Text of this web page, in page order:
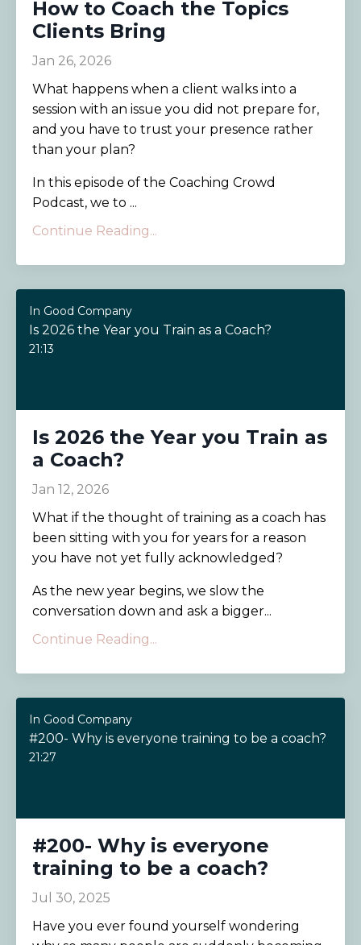
How to Coach the Topics
Clients Bring
Jan 26, 2026
What happens when a client walks into a
session with an issue you did not prepare for,
and you have to trust your presence rather
than your plan?
In this episode of the Coaching Crowd
Podcast, we to ...
Continue Reading...
In Good Company
Is 2026 the Year you Train as a Coach?
21:13
Is 2026 the Year you Train as
a Coach?
Jan 12, 2026
What if the thought of training as a coach has
been sitting with you for years for a reason
you have not yet fully acknowledged?
As the new year begins, we slow the
conversation down and ask a bigger...
Continue Reading...
In Good Company
#200- Why is everyone training to be a coach?
21:27
#200- Why is everyone
training to be a coach?
Jul 30, 2025
Have you ever found yourself wondering